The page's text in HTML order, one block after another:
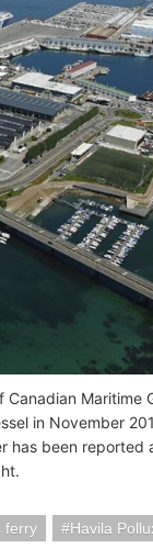
Maritime
in November
has been reported
ferry
Havila